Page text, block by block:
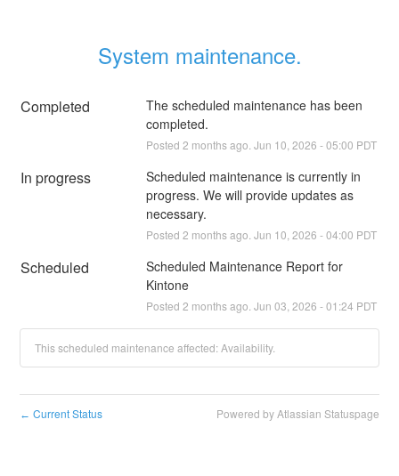
System maintenance.
Completed
The scheduled maintenance has been
completed.
Posted 2 months ago. Jun 10 2026 -05:00 PDT
In progress
Scheduled maintenance is currently in
progress. We will provide updates as
necessary.
Posted 2 months ago. Jun 10 2026 -04:00 PDT
Scheduled
Scheduled Maintenance Report for
Kintone
Posted 2 months ago. Jun 03 2026 -01:24 PDT
This scheduled maintenance affected: Availability.
← Current Status Powered by Atlassian Statuspage